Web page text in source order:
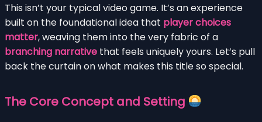
This isn’t your typical video game. It’s an experience
built on the foundational idea that player choices
matter, weaving them into the very fabric of a
branching narrative that feels uniquely yours. Let’s pull
back the curtain on what makes this title so special.
The Core Concept and Setting